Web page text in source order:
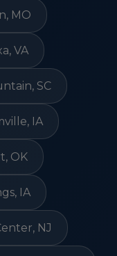
MO
VA
SC
IA
OK
IA
NJ